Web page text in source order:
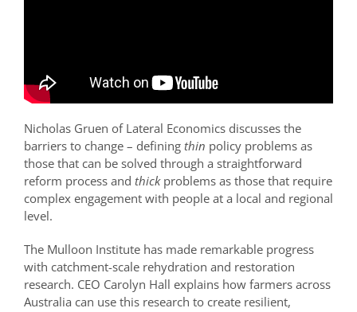
Nicholas Gruen of Lateral Economics discusses the
barriers to change – defining thin policy problems as
those that can be solved through a straightforward
reform process and thick problems as those that require
complex engagement with people at a local and regional
level.
The Mulloon Institute has made remarkable progress
with catchment-scale rehydration and restoration
research. CEO Carolyn Hall explains how farmers across
Australia can use this research to create resilient,